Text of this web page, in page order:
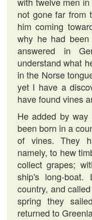
not gone far from
him coming
why he had
answered in
understand what
in the Norse
yet I have a
have found vines
He added by
been born in a
of vines. They
namely, to hew
collect grapes;
ship's long-
country, and
spring they
returned to